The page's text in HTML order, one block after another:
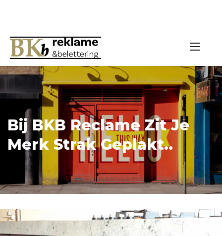
Bij BKB Reclame Zit Je
Merk Strak Geplakt..